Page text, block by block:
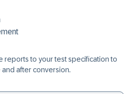
reports to your test specification to
after conversion.